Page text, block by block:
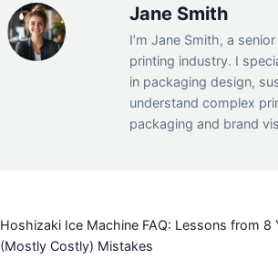
Jane Smith
I’m Jane Smith, a
printing industry. I
in packaging design,
understand complex
packaging and brand
Hoshizaki Ice Machine FAQ: Lessons from 8
(Mostly Costly) Mistakes